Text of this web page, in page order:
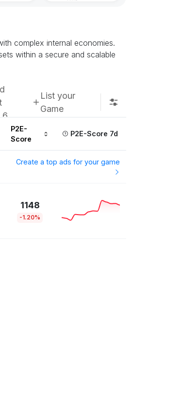
complex internal economies.
within a secure and scalable
6
List your
Game
P2E-
Score
P2E-Score 7d
Create a top ads for your game
1148
-1.20%